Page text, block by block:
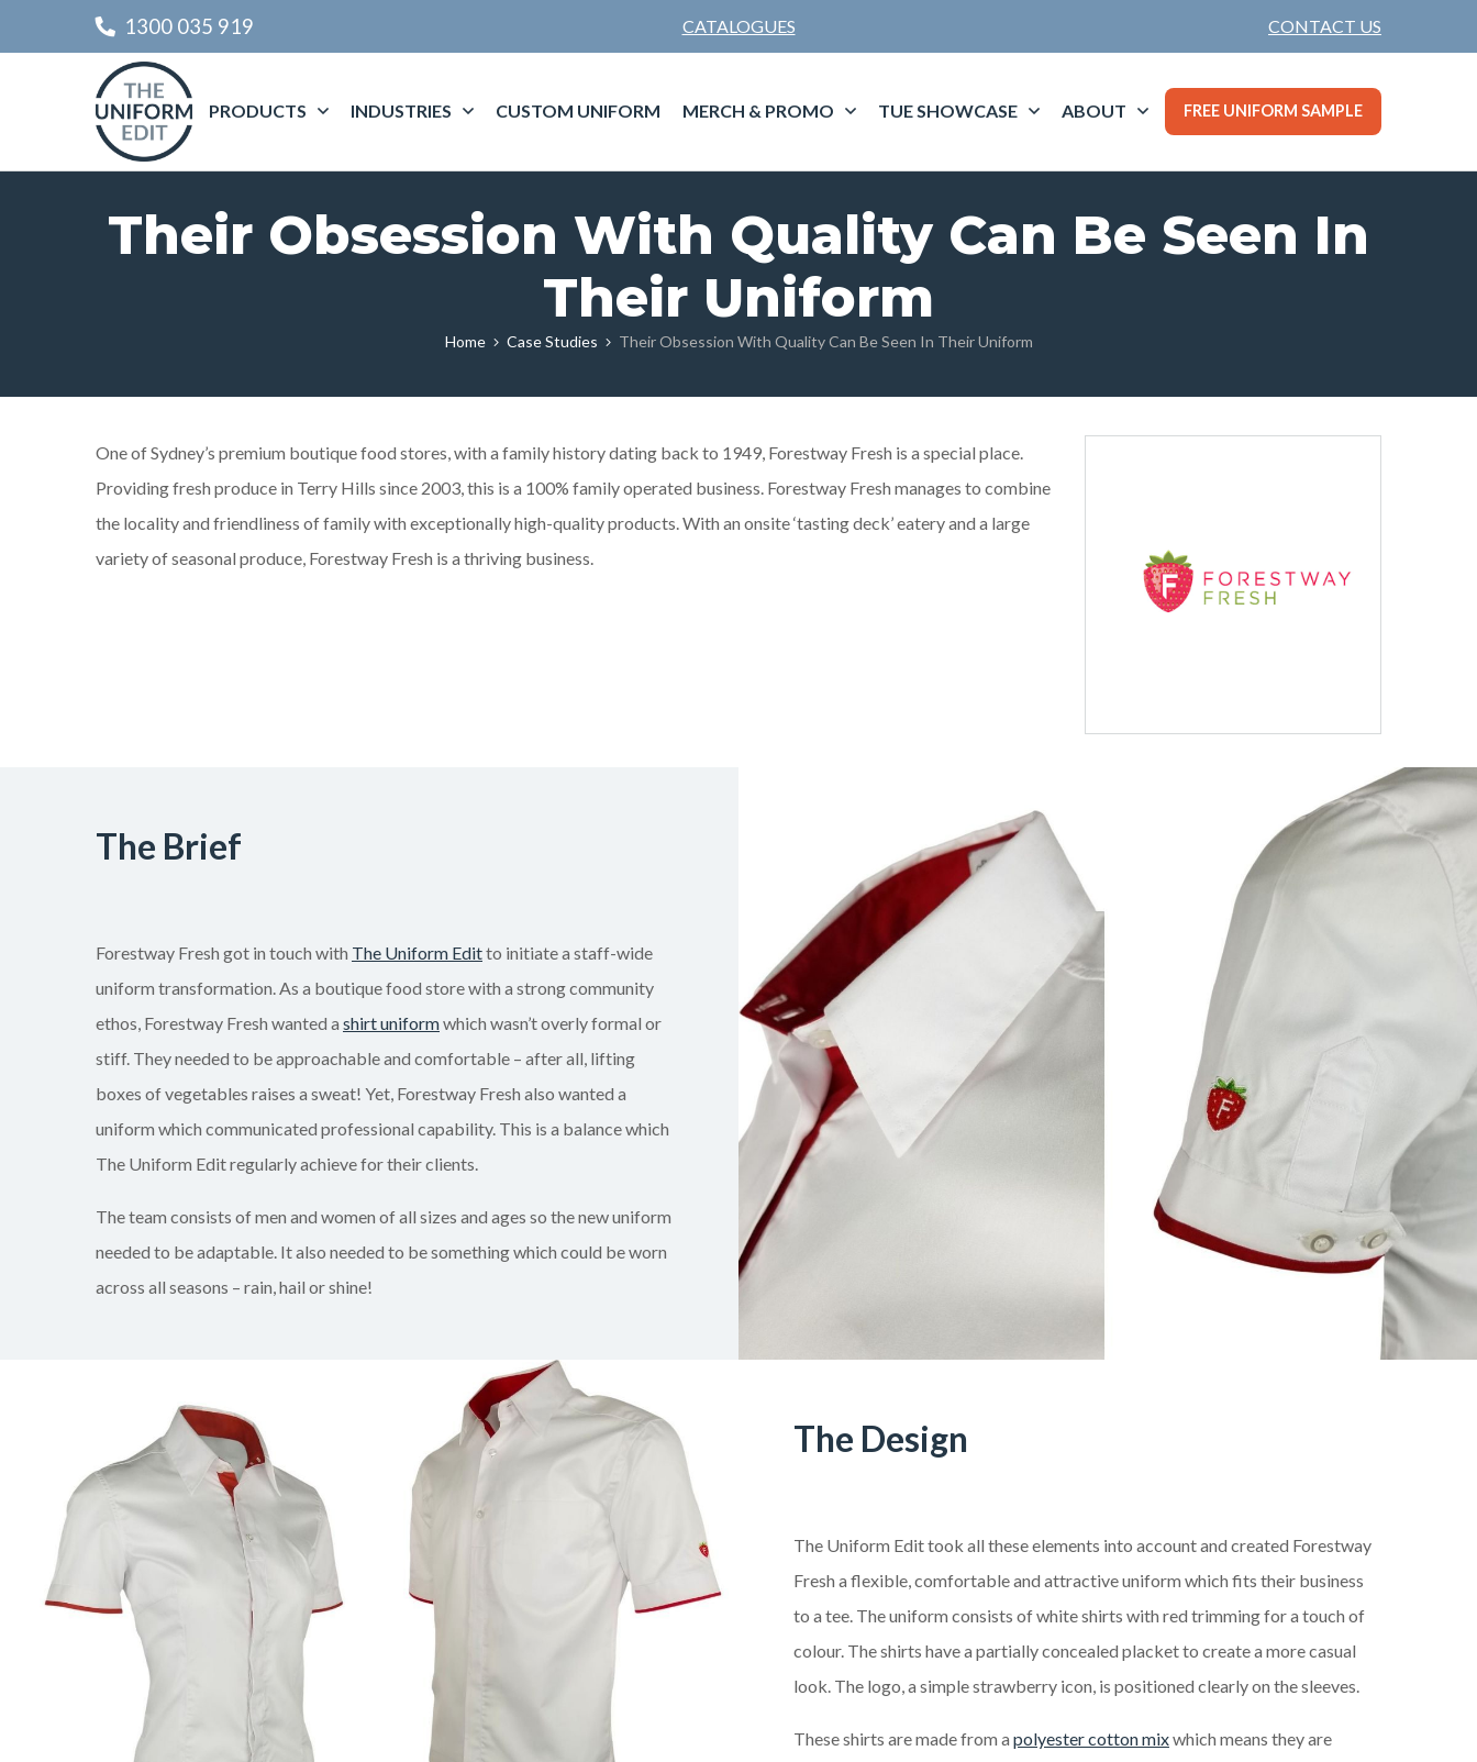
1300 035 919 CATALOGUES CONTACT US
PRODUCTS INDUSTRIES CUSTOM UNIFORM MERCH & PROMO TUE SHOWCASE ABOUT FREE UNIFORM SAMPLE
Their Obsession With Quality Can Be Seen In
Their Uniform
Home Case Studies Their Obsession With Quality Can Be Seen In Their Uniform
One of Sydney’s premium boutique food stores, with a family history dating back to 1949, Forestway Fresh is a special place.
Providing fresh produce in Terry Hills since 2003, this is a 100% family operated business. Forestway Fresh manages to combine
the locality and friendliness of family with exceptionally high-quality products. With an onsite ‘tasting deck’ eatery and a large
variety of seasonal produce, Forestway Fresh is a thriving business.
The Brief
Forestway Fresh got in touch with The Uniform Editto initiate a staff-wide
uniform transformation. As a boutique food store with a strong community
ethos, Forestway Fresh wanted a shirt uniformwhich wasn’t overly formal or
stiff. They needed to be approachable and comfortable – after all, lifting
boxes of vegetables raises a sweat! Yet, Forestway Fresh also wanted a
uniform which communicated professional capability. This is a balance which
The Uniform Edit regularly achieve for their clients.
The team consists of men and women of all sizes and ages so the new uniform
needed to be adaptable. It also needed to be something which could be worn
across all seasons – rain, hail or shine!
The Design
The Uniform Edit took all these elements into account and created Forestway
Fresh a flexible, comfortable and attractive uniform which fits their business
to a tee. The uniform consists of white shirts with red trimming for a touch of
colour. The shirts have a partially concealed placket to create a more casual
look. The logo, a simple strawberry icon, is positioned clearly on the sleeves.
These shirts are made from a polyester cotton mixwhich means they are